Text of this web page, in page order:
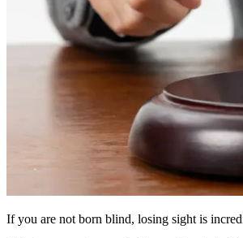
If you are not born blind, losing sight is